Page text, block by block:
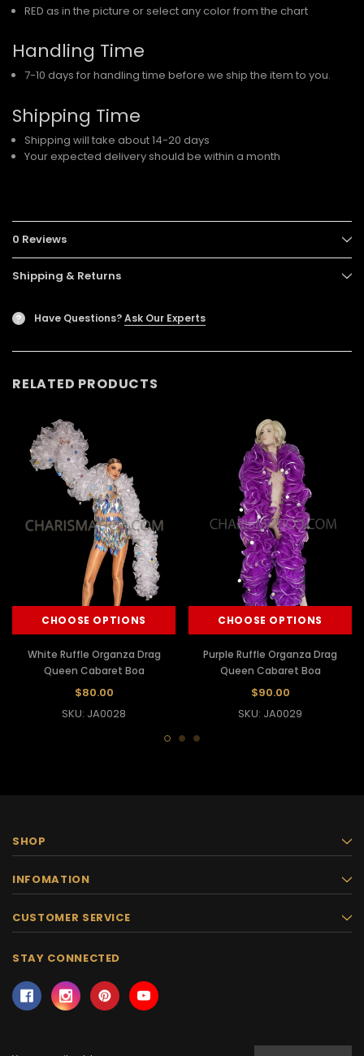
RED as in the picture or select any color from the chart
Handling Time
7-10 days for handling time before we ship the item to you.
Shipping Time
Shipping will take about 14-20 days
Your expected delivery should be within a month
0 Reviews
Shipping & Returns
? Have Questions?Ask Our Experts
RELATED PRODUCTS
CHOOSE OPTIONS
White Ruffle Organza Drag
Queen Cabaret Boa
$80.00
SKU: JA0028
CHOOSE OPTIONS
Purple Ruffle Organza Drag
Queen Cabaret Boa
$90.00
SKU: JA0029
SHOP
INFOMATION
CUSTOMER SERVICE
STAY CONNECTED
Email